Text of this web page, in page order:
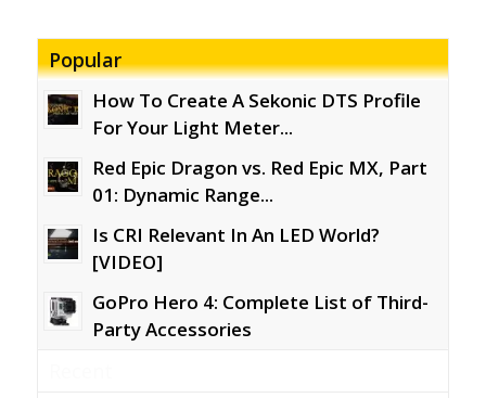
Popular
How To Create A Sekonic DTS Profile
For Your Light Meter...
Red Epic Dragon vs. Red Epic MX, Part
01: Dynamic Range...
Is CRI Relevant In An LED World?
[VIDEO]
GoPro Hero 4: Complete List of Third-
Party Accessories